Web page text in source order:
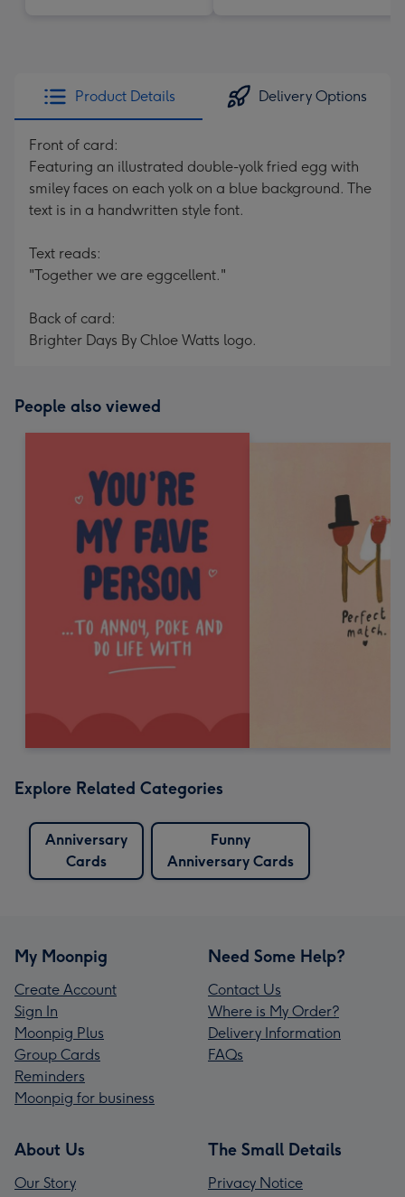
Product Details Delivery Options
Front of card:
Featuring an illustrated double-yolk fried egg with
smiley faces on each yolk on a blue background. The
text is in a handwritten style font.
Text reads:
"Together we are eggcellent."
Back of card:
Brighter Days By Chloe Watts logo.
People also viewed
Explore Related Categories
Anniversary
Cards
Funny
Anniversary Cards
My Moonpig
Create Account
Sign In
Moonpig Plus
Group Cards
Reminders
Moonpig for business
Need Some Help?
Contact Us
Where is My Order?
Delivery Information
FAQs
About Us
Our Story
The Small Details
Privacy Notice